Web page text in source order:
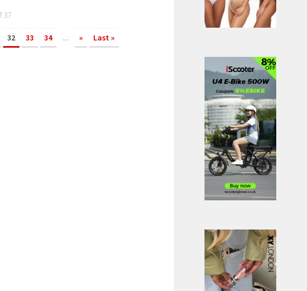
37
32 33 34 ... » Last »